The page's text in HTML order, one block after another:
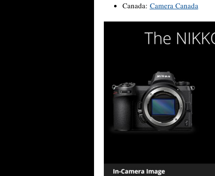
Canada: Camera Canada